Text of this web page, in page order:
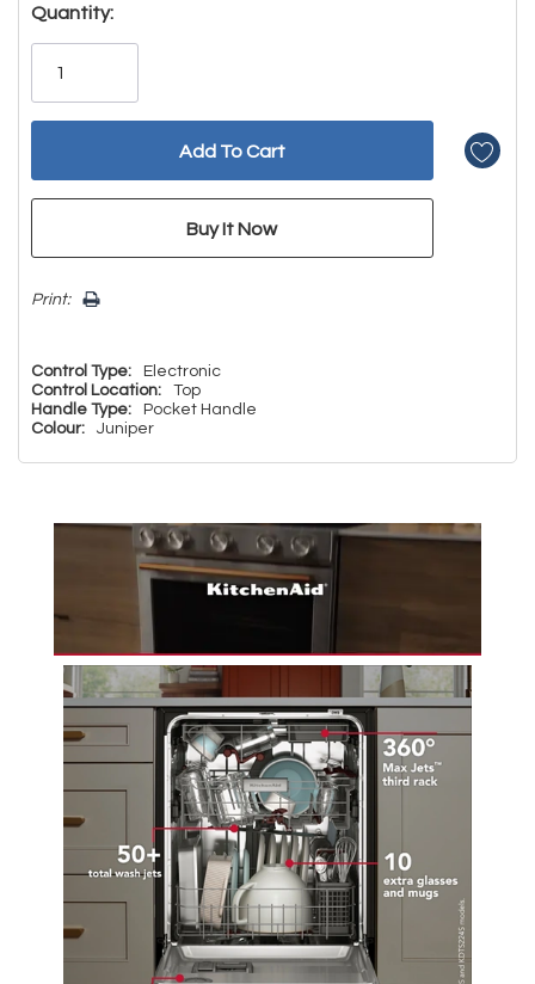
Hurry!
Only
Quantity:
Print:
Control Type:
Electronic
Control Location:
Top
Handle Type:
Pocket Handle
Colour:
Juniper